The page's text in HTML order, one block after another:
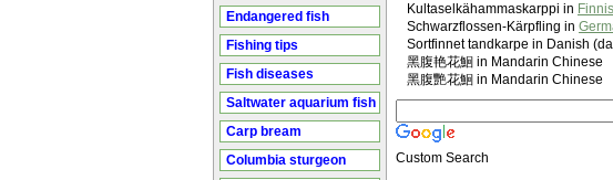
Endangered fish
Fishing tips
Fish diseases
Saltwater aquarium fish
Carp bream
Columbia sturgeon
Kultaselkähammaskarppi in
Schwarzflossen-Kärpfling in
Sortfinnet tandkarpe in Danish
黑腹艳花鮰 in Mandarin Chinese
黑腹艷花鮰 in Mandarin Chinese
Custom Search